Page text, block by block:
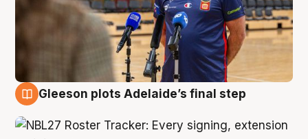
Gleeson plots Adelaide’s final step